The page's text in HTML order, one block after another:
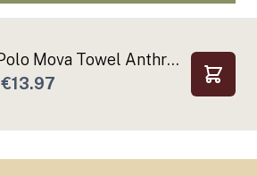
Marc O'Polo Mova Towel Anthracite
€13.97 Add